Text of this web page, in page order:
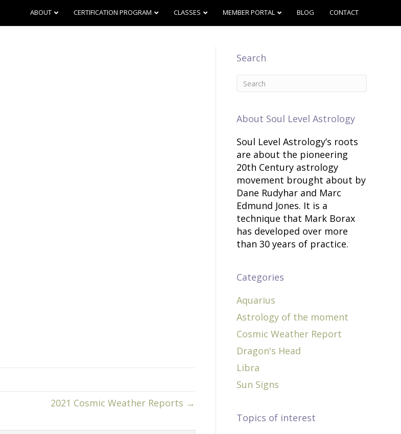
ABOUT CERTIFICATION PROGRAM CLASSES MEMBER PORTAL BLOG CONTACT
2021 Cosmic Weather Reports →
Search
About Soul Level Astrology
Soul Level Astrology’s roots
are about the pioneering
20th Century astrology
movement brought about by
Dane Rudyhar and Marc
Edmund Jones. It is a
technique that Mark Borax
has developed over more
than 30 years of practice.
Categories
Aquarius
Astrology of the moment
Cosmic Weather Report
Dragon's Head
Libra
Sun Signs
Topics of interest